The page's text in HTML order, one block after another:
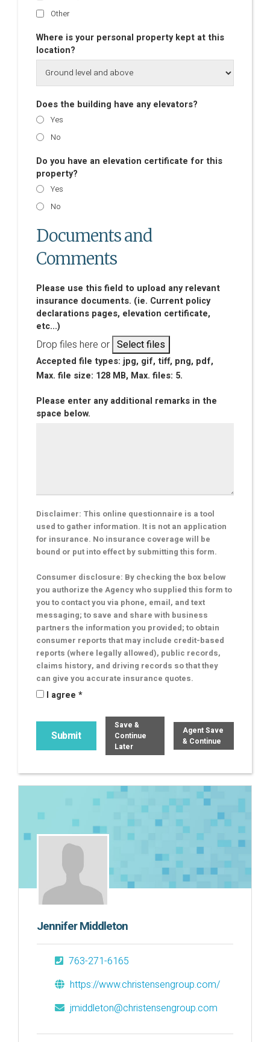
Other
Where is your personal property kept at this
location?
Does the building have any elevators?
Yes
No
Do you have an elevation certificate for this
property?
Yes
No
Documents and
Comments
Please use this field to upload any relevant
insurance documents. (ie. Current policy
declarations pages, elevation certificate,
etc...)
Drop files here or Select files
Accepted file types: jpg, gif, tiff, png, pdf,
Max. file size: 128 MB, Max. files: 5.
Please enter any additional remarks in the
space below.
Disclaimer: This online questionnaire is a tool
used to gather information. It is not an application
for insurance. No insurance coverage will be
bound or put into effect by submitting this form.
Consumer disclosure: By checking the box below
you authorize the Agency who supplied this form to
you to contact you via phone, email, and text
messaging; to save and share with business
partners the information you provided; to obtain
consumer reports that may include credit-based
reports (where legally allowed), public records,
claims history, and driving records so that they
can give you accurate insurance quotes.
I agree *
Save &
Continue
Later
Agent Save
& Continue
Jennifer Middleton
763-271-6165
https://www.christensengroup.com/
jmiddleton@christensengroup.com